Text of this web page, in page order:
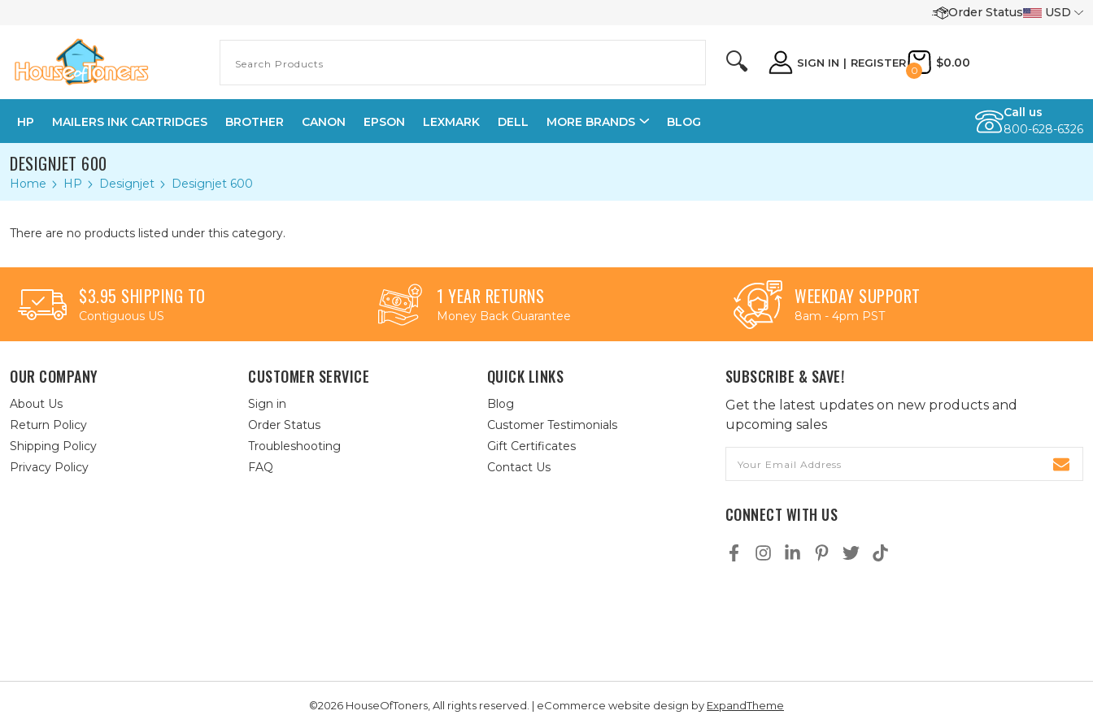
Order Status USD
🔍 SIGN IN | REGISTER
0
$0.00
HP MAILERS INK CARTRIDGES BROTHER CANON EPSON LEXMARK DELL MORE BRANDS BLOG
Call us
800-628-6326
DESIGNJET 600
Home HP Designjet Designjet 600
There are no products listed under this category.
$3.95 SHIPPING TO
Contiguous US
1 YEAR RETURNS
Money Back Guarantee
WEEKDAY SUPPORT
8am - 4pm PST
OUR COMPANY
About Us
Return Policy
Shipping Policy
Privacy Policy
CUSTOMER SERVICE
Sign in
Order Status
Troubleshooting
FAQ
QUICK LINKS
Blog
Customer Testimonials
Gift Certificates
Contact Us
SUBSCRIBE & SAVE!
Get the latest updates on new products and
upcoming sales
Address
CONNECT WITH US
©2026 HouseOfToners, All rights reserved. | eCommerce website design by ExpandTheme